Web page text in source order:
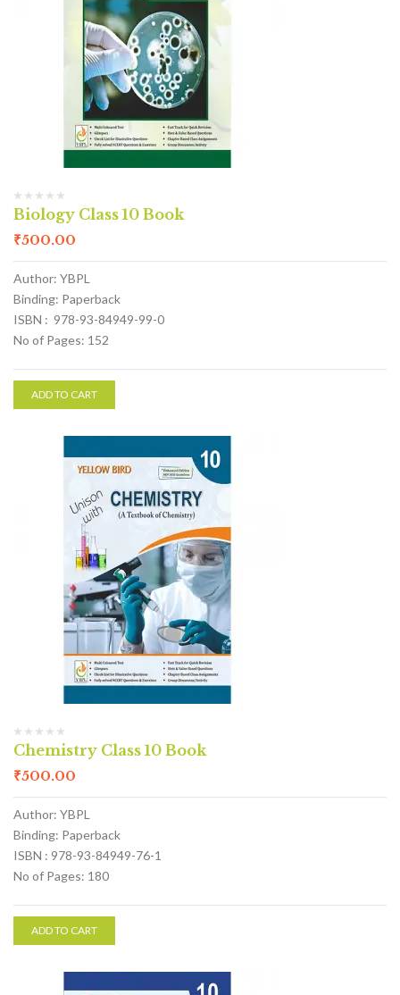
Biology Class 10 Book
₹500.00
Author: YBPL
Binding: Paperback
ISBN : 978-93-84949-99-0
No of Pages: 152
ADD TO CART
Chemistry Class 10 Book
₹500.00
Author: YBPL
Binding: Paperback
ISBN : 978-93-84949-76-1
No of Pages: 180
ADD TO CART